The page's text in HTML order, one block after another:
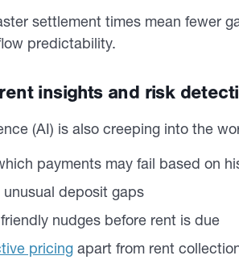
settlement times mean fewer
predictability.
insights and risk
(AI) is also creeping into the
payments may fail based on
unusual deposit gaps
nudges before rent is due
pricing apart from rent